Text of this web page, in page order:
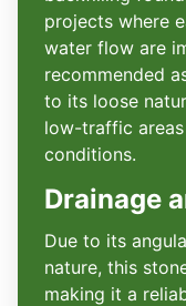
projects where
water flow are
recommended
to its loose
low-traffic
conditions.
Drainage
Due to its
nature, this
making it a